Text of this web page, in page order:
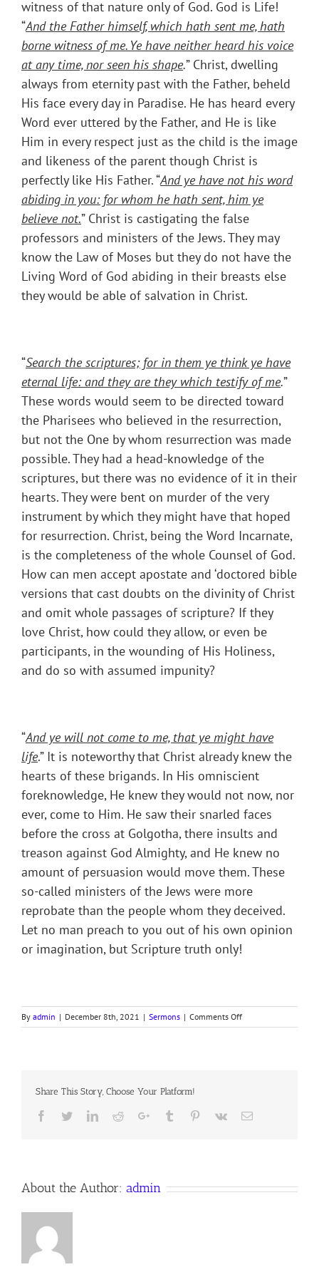
witness of that nature only of God. God is Life!
“And the Father himself, which hath sent me, hath
borne witness of me. Ye have neither heard his voice
at any time, nor seen his shape.” Christ, dwelling
always from eternity past with the Father, beheld
His face every day in Paradise. He has heard every
Word ever uttered by the Father, and He is like
Him in every respect just as the child is the image
and likeness of the parent though Christ is
perfectly like His Father. “And ye have not his word
abiding in you: for whom he hath sent, him ye
believe not.” Christ is castigating the false
professors and ministers of the Jews. They may
know the Law of Moses but they do not have the
Living Word of God abiding in their breasts else
they would be able of salvation in Christ.
“Search the scriptures; for in them ye think ye have
eternal life: and they are they which testify of me.”
These words would seem to be directed toward
the Pharisees who believed in the resurrection,
but not the One by whom resurrection was made
possible. They had a head-knowledge of the
scriptures, but there was no evidence of it in their
hearts. They were bent on murder of the very
instrument by which they might have that hoped
for resurrection. Christ, being the Word Incarnate,
is the completeness of the whole Counsel of God.
How can men accept apostate and ‘doctored bible
versions that cast doubts on the divinity of Christ
and omit whole passages of scripture? If they
love Christ, how could they allow, or even be
participants, in the wounding of His Holiness,
and do so with assumed impunity?
“And ye will not come to me, that ye might have
life.” It is noteworthy that Christ already knew the
hearts of these brigands. In His omniscient
foreknowledge, He knew they would not now, nor
ever, come to Him. He saw their snarled faces
before the cross at Golgotha, there insults and
treason against God Almighty, and He knew no
amount of persuasion would move them. These
so-called ministers of the Jews were more
reprobate than the people whom they deceived.
Let no man preach to you out of his own opinion
or imagination, but Scripture truth only!
By admin | December 8th, 2021 | Sermons | Comments Offon
2nd Sunday in
Share This Story, Choose Your Platform!
Facebook
TwitterLinkedIn
RedditGoogle+Tumblr Pinterest
Vk Email
About the Author: admin